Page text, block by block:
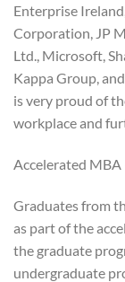
Enterprise
Corporation, JP
Ltd., Microsoft,
Kappa Group,
is very proud of
workplace and
Accelerated MBA
Graduates from
as part of the
the graduate
undergraduate